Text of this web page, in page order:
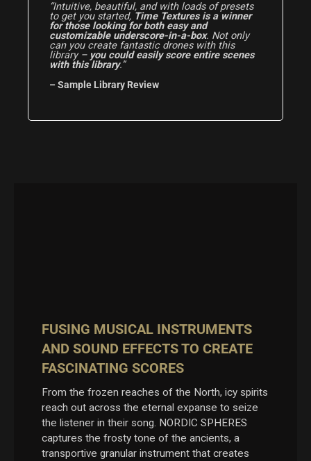
“Intuitive, beautiful, and with loads of presets
to get you started, Time Textures is a winner
for those looking for both easy and
customizable underscore-in-a-box. Not only
can you create fantastic drones with this
library – you could easily score entire scenes
with this library.”
– Sample Library Review
FUSING MUSICAL INSTRUMENTS
AND SOUND EFFECTS TO CREATE
FASCINATING SCORES
From the frozen reaches of the North, icy spirits
reach out across the eternal expanse to seize
the listener in their song. NORDIC SPHERES
captures the frosty tone of the ancients, a
transportive granular instrument that creates